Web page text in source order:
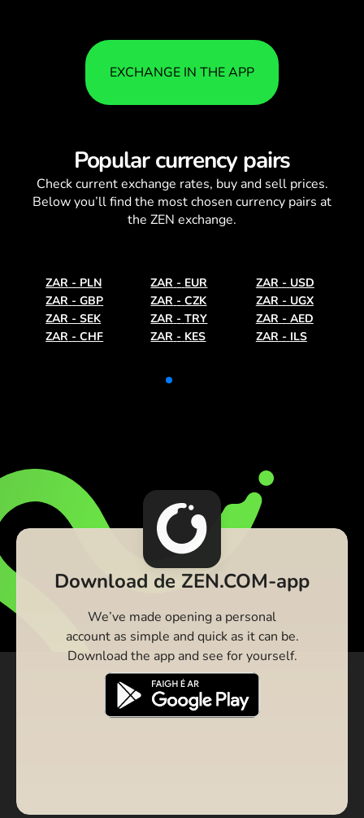
EXCHANGE IN THE APP
Popular currency pairs
Check currentexchange rates, buy and sell prices.
Below you’ll find the most chosen currency pairs at
the ZEN exchange.
ZAR - PLN ZAR - EUR ZAR - USD
ZAR - GBP ZAR - CZK ZAR - UGX
ZAR - SEK ZAR - TRY ZAR - AED
ZAR - CHF ZAR - KES ZAR - ILS
Download de ZEN.COM-app
We’ve made opening a personal
account as simple and quick as it can be.
Download the app and see for yourself.